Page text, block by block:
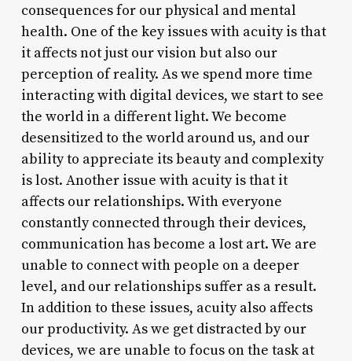
consequences for our physical and mental
health. One of the key issues with acuity is that
it affects not just our vision but also our
perception of reality. As we spend more time
interacting with digital devices, we start to see
the world in a different light. We become
desensitized to the world around us, and our
ability to appreciate its beauty and complexity
is lost. Another issue with acuity is that it
affects our relationships. With everyone
constantly connected through their devices,
communication has become a lost art. We are
unable to connect with people on a deeper
level, and our relationships suffer as a result.
In addition to these issues, acuity also affects
our productivity. As we get distracted by our
devices, we are unable to focus on the task at